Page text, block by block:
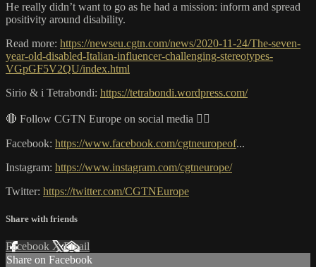
He really didn’t want to go as he had a mission: inform and spread
positivity around disability.
Read more: https://newseu.cgtn.com/news/2020-11-24/The-seven-
year-old-disabled-Italian-influencer-challenging-stereotypes-
VGpGF5V2QU/index.html
Sirio & i Tetrabondi: https://tetrabondi.wordpress.com/
🔴 Follow CGTN Europe on social media 👇🏼
Facebook: https://www.facebook.com/cgtneuropeof...
Instagram: https://www.instagram.com/cgtneurope/
Twitter: https://twitter.com/CGTNEurope
Share with friends
Facebook XEmail
Share on Facebook